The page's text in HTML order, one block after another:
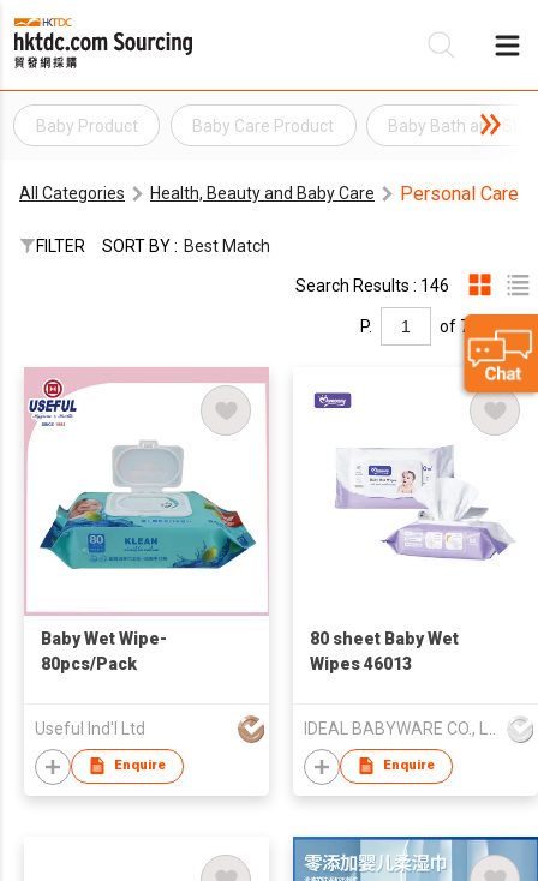
Baby Product Baby Care Product Baby Bath and
All Categories Health, Beauty and Baby Care Personal Care
FILTER SORT BY : Best Match
Search Results : 146
P. of 7
Baby Wet Wipe-
80pcs/Pack
Useful Ind'l Ltd
Enquire
80 sheet Baby Wet
Wipes 46013
Enquire